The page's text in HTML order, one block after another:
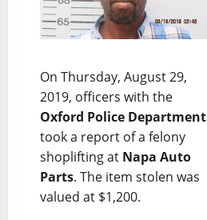
On Thursday, August 29,
2019, officers with the
Oxford Police Department
took a report of a felony
shoplifting at Napa Auto
Parts. The item stolen was
valued at $1,200.